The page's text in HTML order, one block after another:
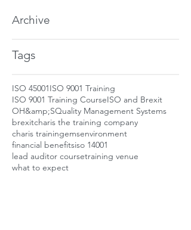
Archive
Tags
ISO 45001ISO 9001 Training
ISO 9001 Training CourseISO and Brexit
OH&amp;SQuality Management Systems
brexitcharis the training company
charis trainingemsenvironment
financial benefitsiso 14001
lead auditor coursetraining venue
what to expect